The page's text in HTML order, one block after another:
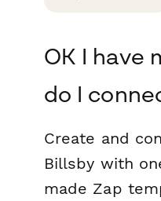
OK I have
do I
Create and
Billsby with
made Zap